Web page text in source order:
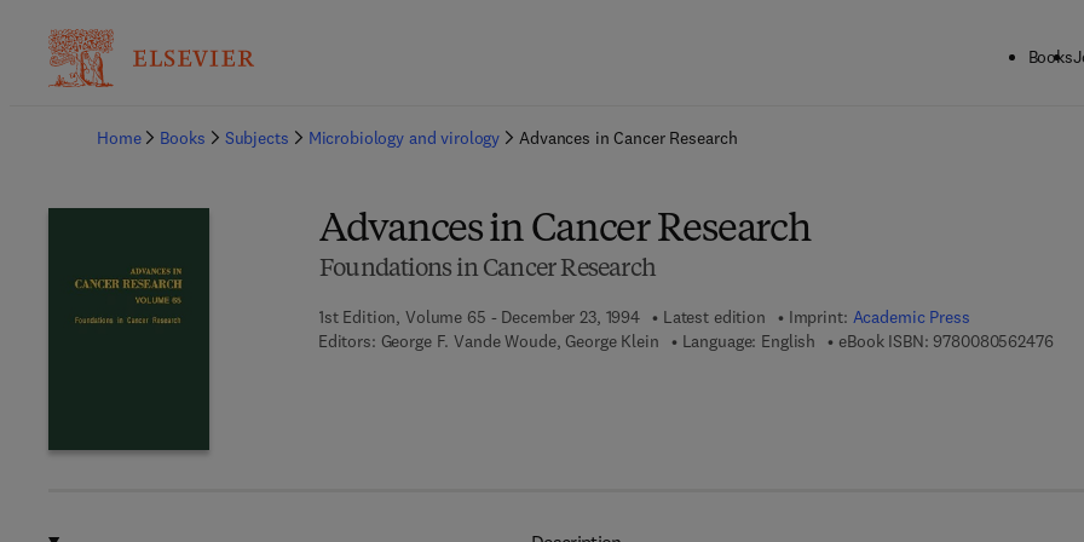
Books
Home
Books Subjects Microbiology and virology Advances in Cancer Research
Advances in Cancer Research
Foundations in Cancer Research
1st Edition, Volume 65 - December 23, 1994 Latest edition Imprint: Academic Press
Editors: George F. Vande Woude, George Klein Language: English eBook ISBN: 97800805624769 7